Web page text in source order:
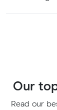
Our
Read our